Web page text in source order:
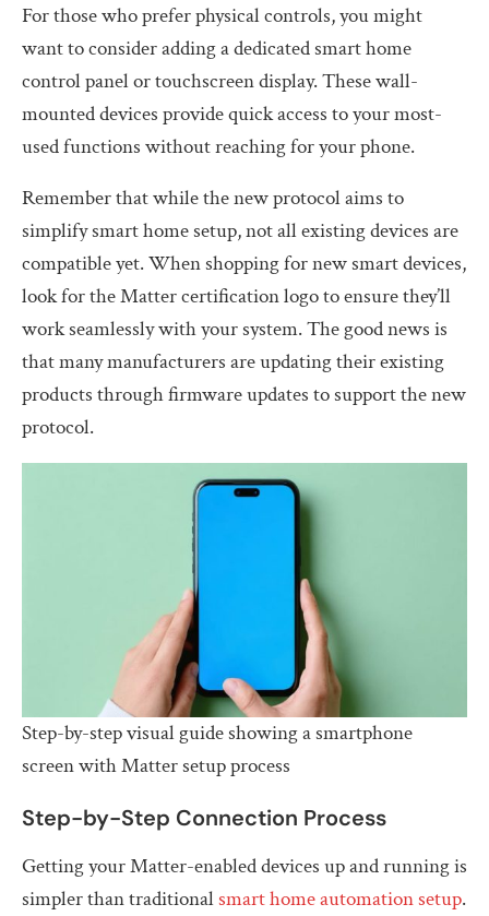
For those who prefer physical controls, you might
want to consider adding a dedicated smart home
control panel or touchscreen display. These wall-
mounted devices provide quick access to your most-
used functions without reaching for your phone.
Remember that while the new protocol aims to
simplify smart home setup, not all existing devices are
compatible yet. When shopping for new smart devices,
look for the Matter certification logo to ensure they’ll
work seamlessly with your system. The good news is
that many manufacturers are updating their existing
products through firmware updates to support the new
protocol.
Step-by-step visual guide showing a smartphone
screen with Matter setup process
Step-by-Step Connection Process
Getting your Matter-enabled devices up and running is
simpler than traditionalsmart home automation setup.